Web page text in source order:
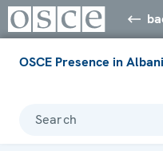
OSCE Presence in
Search